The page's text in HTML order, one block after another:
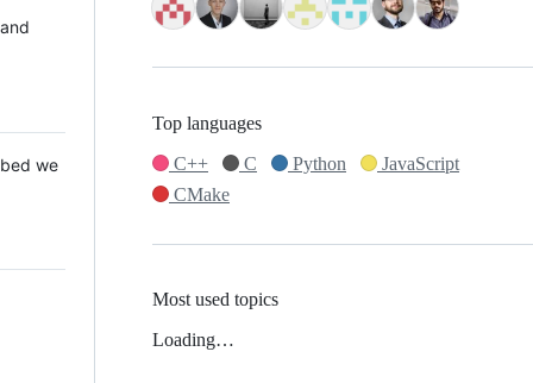
we
Top languages
C++
C Python
JavaScript
CMake
Most used topics
Loading…